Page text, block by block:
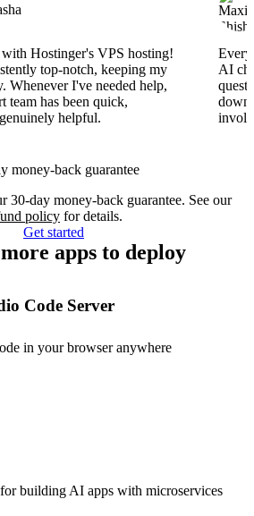
Hostinger's VPS hosting!
top-notch, keeping my
Whenever I've needed help,
team has been quick,
helpful.
AI
money-back guarantee
30-day money-back guarantee. See our
policy for details.
Get started
apps to deploy
Code Server
in your browser anywhere
building AI apps with microservices